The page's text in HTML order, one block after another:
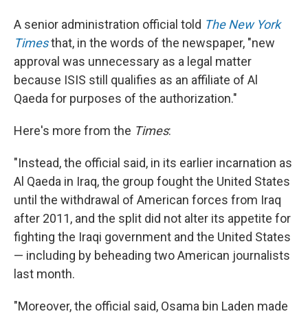
A senior administration official told The New York
Timesthat, in the words of the newspaper, "new
approval was unnecessary as a legal matter
because ISIS still qualifies as an affiliate of Al
Qaeda for purposes of the authorization."
Here's more from the Times:
"Instead, the official said, in its earlier incarnation as
Al Qaeda in Iraq, the group fought the United States
until the withdrawal of American forces from Iraq
after 2011, and the split did not alter its appetite for
fighting the Iraqi government and the United States
— including by beheading two American journalists
last month.
"Moreover, the official said, Osama bin Laden made